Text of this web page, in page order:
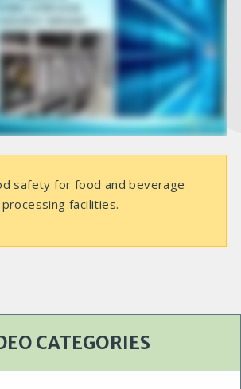
safety for food and beverage
facilities.
CATEGORIES